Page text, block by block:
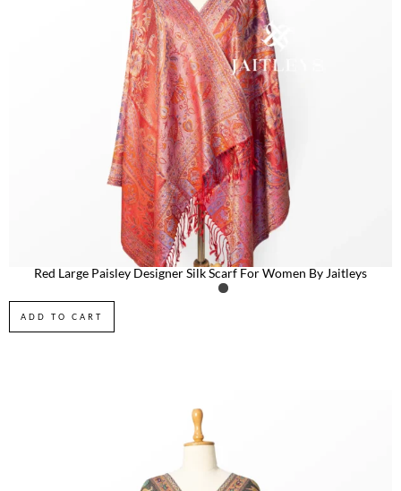
Red Large Paisley Designer Silk Scarf For Women By Jaitleys
ADD TO CART